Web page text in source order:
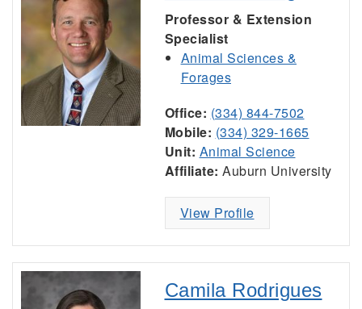
Professor & Extension
Specialist
Animal Sciences &
Forages
Office: (334) 844-7502
Mobile: (334) 329-1665
Unit: Animal Science
Affiliate: Auburn University
View Profile
Camila Rodrigues